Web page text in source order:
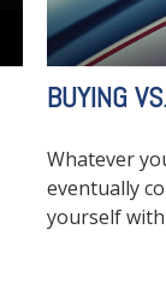
BUYING
Whatever
eventually
yourself